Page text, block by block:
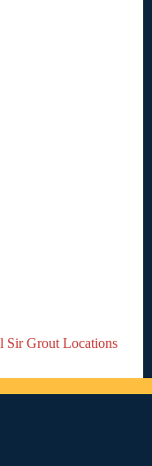
Sir Grout Locations